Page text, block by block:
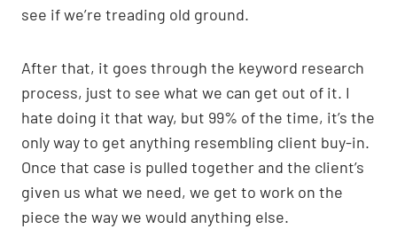
see if we’re treading old ground.
After that, it goes through the keyword research
process, just to see what we can get out of it. I
hate doing it that way, but 99% of the time, it’s the
only way to get anything resembling client buy-in.
Once that case is pulled together and the client’s
given us what we need, we get to work on the
piece the way we would anything else.